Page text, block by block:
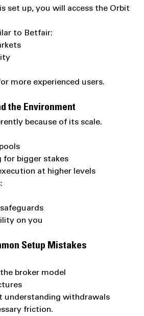
set up, you will access the Orbit
to Betfair:
more experienced users.
the Environment
because of its scale.
for bigger stakes
at higher levels
on you
Setup Mistakes
broker model
understanding withdrawals
friction.